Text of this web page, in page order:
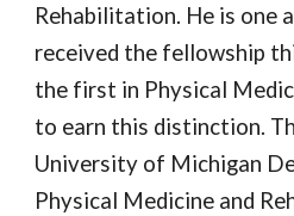
Rehabilitation. He is one
received the fellowship
the first in Physical
to earn this distinction.
University of Michigan
Physical Medicine and